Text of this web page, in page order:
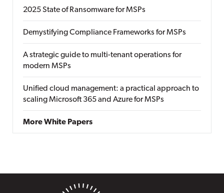
2025 State of Ransomware for MSPs
Demystifying Compliance Frameworks for MSPs
A strategic guide to multi-tenant operations for
modern MSPs
Unified cloud management: a practical approach to
scaling Microsoft 365 and Azure for MSPs
More White Papers